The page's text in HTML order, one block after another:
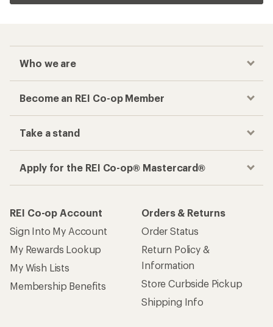
Who we are
Become an REI Co-op Member
Take a stand
Apply for the REI Co-op® Mastercard®
REI Co-op Account
Sign Into My Account
My Rewards Lookup
My Wish Lists
Membership Benefits
Orders & Returns
Order Status
Return Policy &
Information
Store Curbside Pickup
Shipping Info